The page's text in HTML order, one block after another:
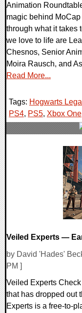
Animation
magic behind
through what it takes
we love to life are
Chesnos, Senior
Moira Rausch, and
Read More...
Tags: Hogwarts
PS4, PS5, Xbox One
Veiled Experts —
by David 'Hades'
PM ]
Veiled Experts
that has dropped out
Experts is a free-to-